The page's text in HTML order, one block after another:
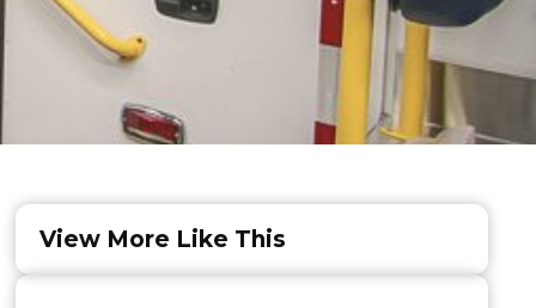
View More Like This